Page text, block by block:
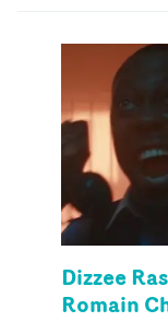
Dizzee
Romain